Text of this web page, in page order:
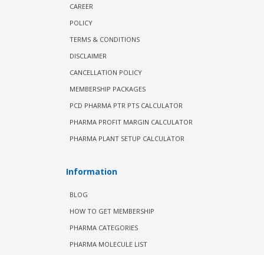
CAREER
POLICY
TERMS & CONDITIONS
DISCLAIMER
CANCELLATION POLICY
MEMBERSHIP PACKAGES
PCD PHARMA PTR PTS CALCULATOR
PHARMA PROFIT MARGIN CALCULATOR
PHARMA PLANT SETUP CALCULATOR
Information
BLOG
HOW TO GET MEMBERSHIP
PHARMA CATEGORIES
PHARMA MOLECULE LIST